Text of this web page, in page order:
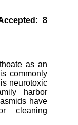
8
as an
commonly
neurotoxic
harbor
have
cleaning